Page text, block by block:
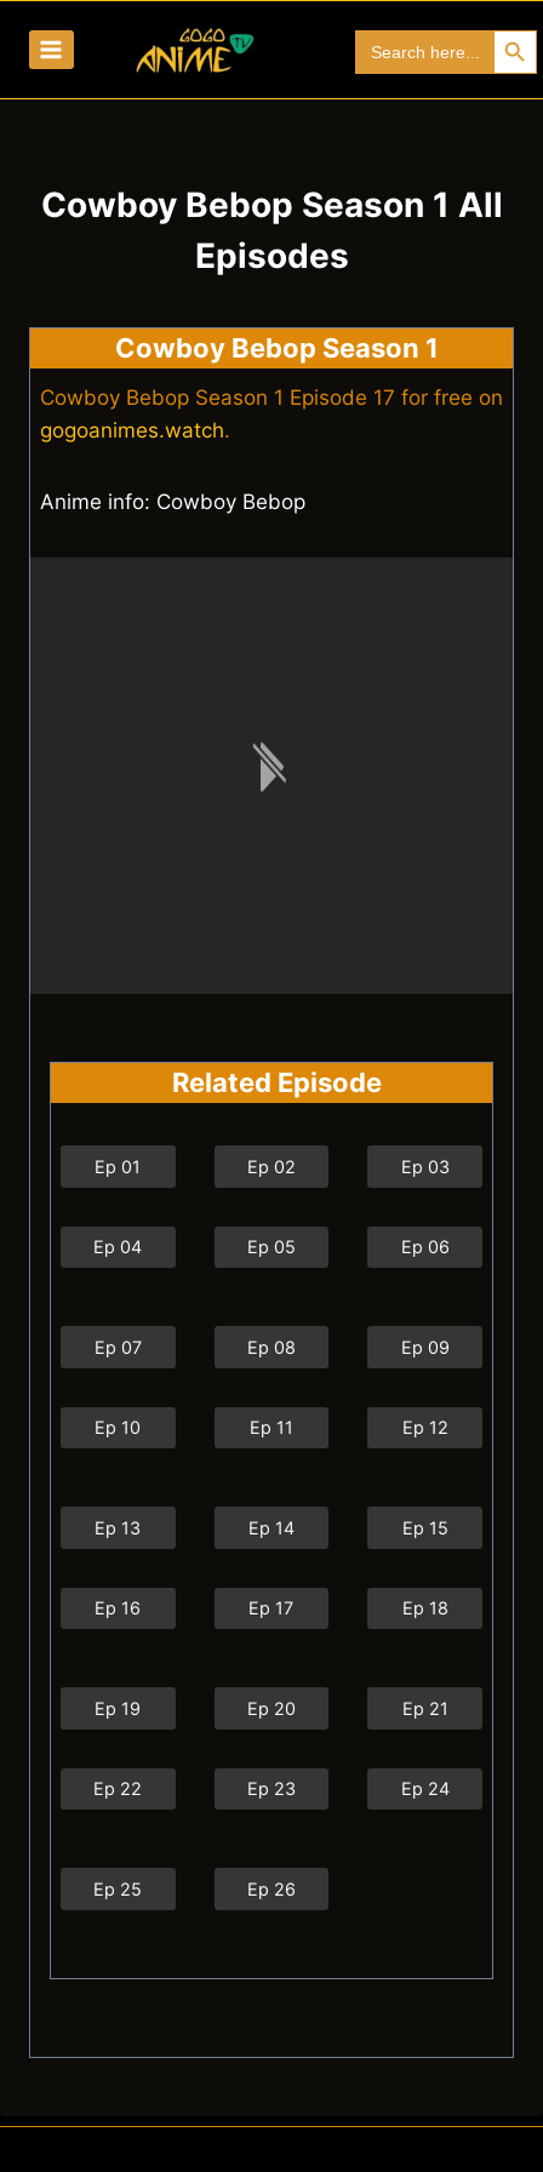
for:
Search
Cowboy Bebop Season 1 All
Episodes
Cowboy Bebop Season 1
Cowboy Bebop Season 1 Episode 17 for free on
gogoanimes.watch.
Anime info: Cowboy Bebop
Related Episode
Ep 01 Ep 02 Ep 03
Ep 04 Ep 05 Ep 06
Ep 07 Ep 08 Ep 09
Ep 10 Ep 11 Ep 12
Ep 13 Ep 14 Ep 15
Ep 16 Ep 17 Ep 18
Ep 19 Ep 20 Ep 21
Ep 22 Ep 23 Ep 24
Ep 25 Ep 26